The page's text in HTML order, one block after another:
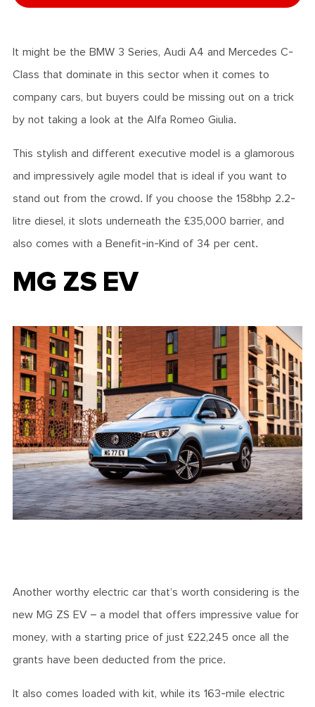
It might be the BMW 3 Series, Audi A4 and Mercedes C-
Class that dominate in this sector when it comes to
company cars, but buyers could be missing out on a trick
by not taking a look at the Alfa Romeo Giulia.
This stylish and different executive model is a glamorous
and impressively agile model that is ideal if you want to
stand out from the crowd. If you choose the 158bhp 2.2-
litre diesel, it slots underneath the £35,000 barrier, and
also comes with a Benefit-in-Kind of 34 per cent.
MG ZS EV
Another worthy electric car that’s worth considering is the
new MG ZS EV – a model that offers impressive value for
money, with a starting price of just £22,245 once all the
grants have been deducted from the price.
It also comes loaded with kit, while its 163-mile electric